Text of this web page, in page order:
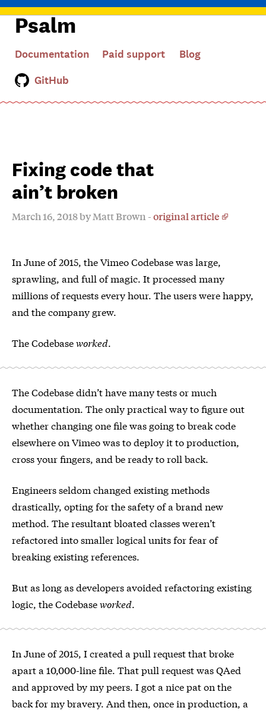
Psalm
Documentation Paid support
Blog
GitHub
Fixing code that
ain’t broken
March 16, 2018 by Matt Brown -original article
In June of 2015, the Vimeo Codebase was large,
sprawling, and full of magic. It processed many
millions of requests every hour. The users were happy,
and the company grew.
The Codebaseworked.
The Codebase didn’t have many tests or much
documentation. The only practical way to figure out
whether changing one file was going to break code
elsewhere on Vimeo was to deploy it to production,
cross your fingers, and be ready to roll back.
Engineers seldom changed existing methods
drastically, opting for the safety of a brand new
method. The resultant bloated classes weren’t
refactored into smaller logical units for fear of
breaking existing references.
But as long as developers avoided refactoring existing
logic, the Codebaseworked.
In June of 2015, I created a pull request that broke
apart a 10,000-line file. That pull request was QAed
and approved by my peers. I got a nice pat on the
back for my bravery. And then, once in production, a